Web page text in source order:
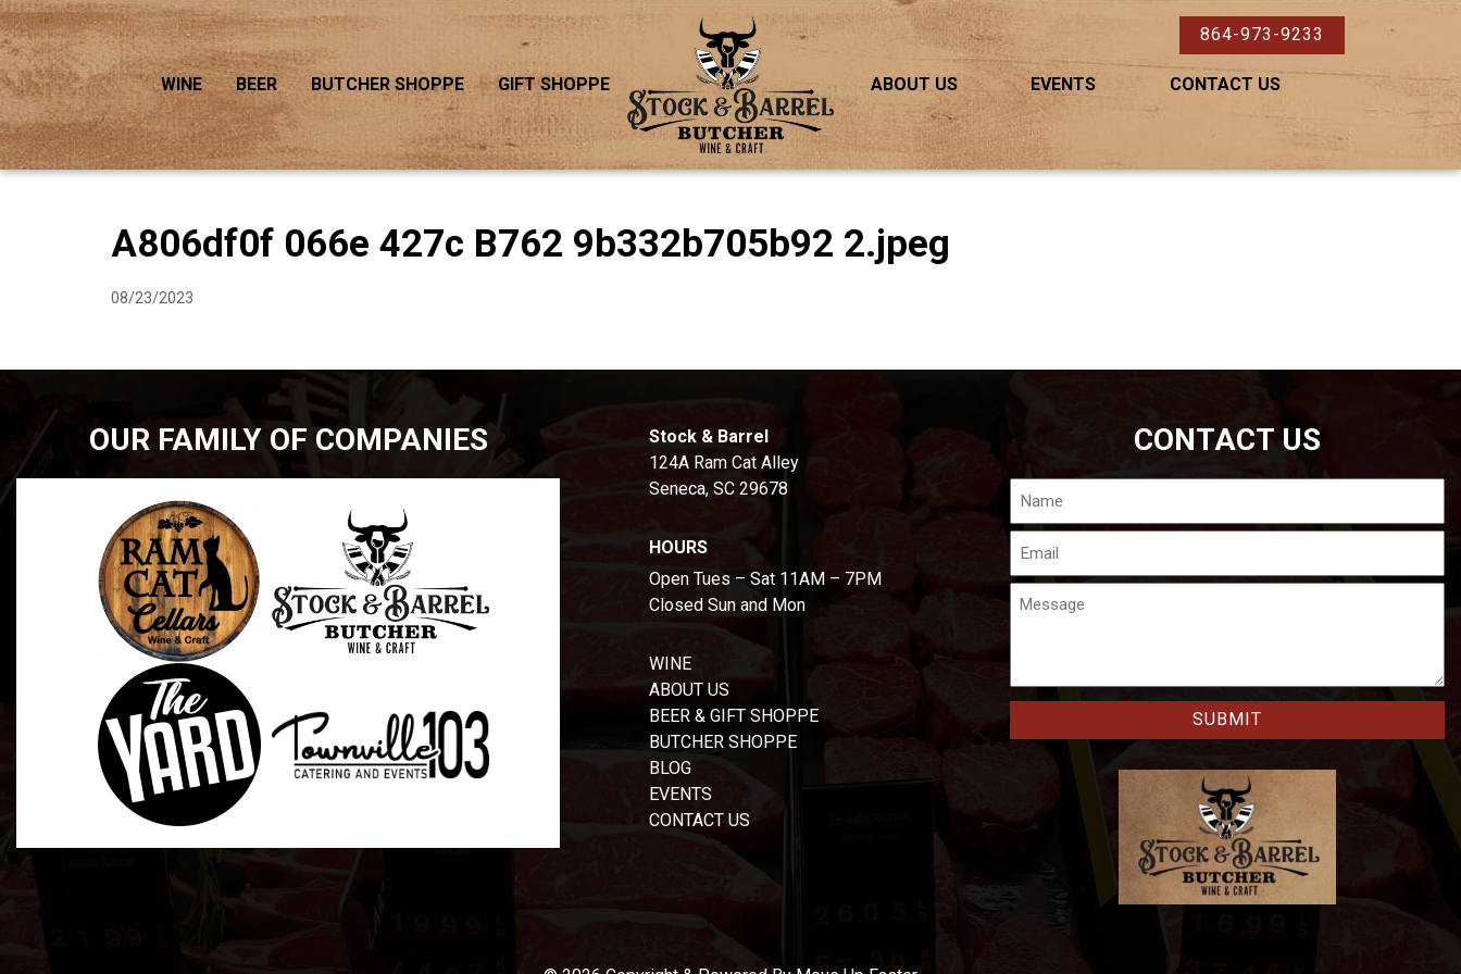
864-973-9233
WINE BEER BUTCHER SHOPPE GIFT SHOPPE ABOUT US EVENTS CONTACT US
A806df0f 066e 427c B762 9b332b705b92 2.jpeg
08/23/2023
OUR FAMILY OF COMPANIES
Stock & Barrel
124A Ram Cat Alley
Seneca, SC 29678
HOURS
Open Tues – Sat 11AM – 7PM
Closed Sun and Mon
WINE
ABOUT US
BEER & GIFT SHOPPE
BUTCHER SHOPPE
BLOG
EVENTS
CONTACT US
CONTACT US
Email
Message